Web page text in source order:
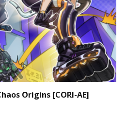
Origins [CORI-AE]